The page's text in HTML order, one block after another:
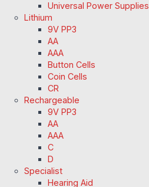
Universal Power Supplies
Lithium
9V PP3
AA
AAA
Button Cells
Coin Cells
CR
Rechargeable
9V PP3
AA
AAA
C
D
Specialist
Hearing Aid